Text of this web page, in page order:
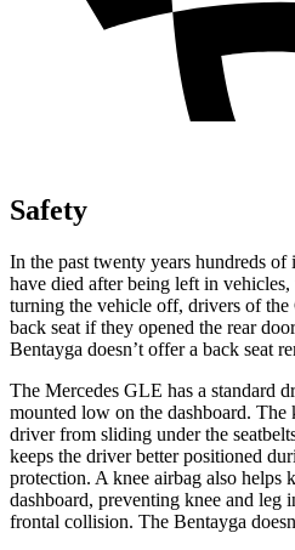
Safety
In the past twenty years hundreds
have died after being left in
turning the vehicle off, drivers of
back seat if they opened the rear
Bentayga doesn’t offer a back seat
The Mercedes GLE has a standard
mounted low on the dashboard. The
driver from sliding under the
keeps the driver better positioned
protection. A knee airbag also helps
dashboard, preventing knee and leg
frontal collision. The Bentayga